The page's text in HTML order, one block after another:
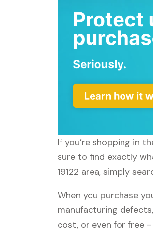
If you’re shopping in
sure to find exactly
19122 area, simply
When you purchase
manufacturing
cost, or even for free